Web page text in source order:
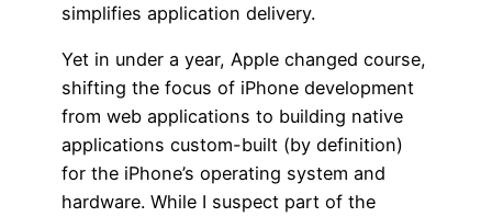
simplifies application delivery.
Yet in under a year, Apple changed course,
shifting the focus of iPhone development
from web applications to building native
applications custom-built (by definition)
for the iPhone’s operating system and
hardware. While I suspect part of the